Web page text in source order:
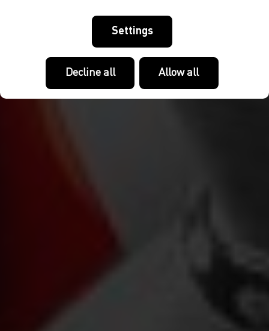
Settings
Decline all Allow all